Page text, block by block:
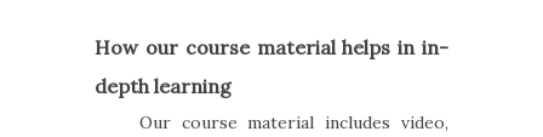
How our course material helps in in-
depth learning
Our course material includes video,